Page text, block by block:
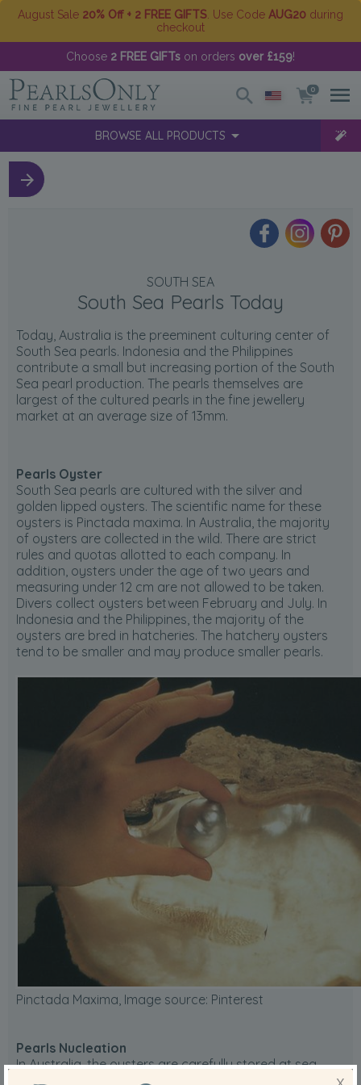
August Sale 20% Off + 2 FREE GIFTS . Use Code AUG20 during
checkout
Choose 2 FREE GIFTs on orders over £159!
0
BROWSE ALL PRODUCTS
SOUTH SEA
South Sea Pearls Today
Today, Australia is the preeminent culturing center of
South Sea pearls. Indonesia and the Philippines
contribute a small but increasing portion of the South
Sea pearl production. The pearls themselves are
largest of the cultured pearls in the fine jewellery
market at an average size of 13mm.
Pearls Oyster
South Sea pearls are cultured with the silver and
golden lipped oysters. The scientific name for these
oysters is Pinctada maxima. In Australia, the majority
of oysters are collected in the wild. There are strict
rules and quotas allotted to each company. In
addition, oysters under the age of two years and
measuring under 12 cm are not allowed to be taken.
Divers collect oysters between February and July. In
Indonesia and the Philippines, the majority of the
oysters are bred in hatcheries. The hatchery oysters
tend to be smaller and may produce smaller pearls.
Pinctada Maxima, Image source: Pinterest
Pearls Nucleation
In Australia, the oysters are carefully stored at sea.
Then, between March and December, they are